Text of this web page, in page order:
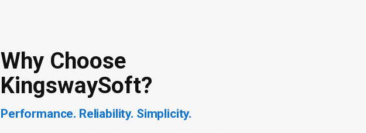
Why Choose
KingswaySoft?
Performance. Reliability. Simplicity.